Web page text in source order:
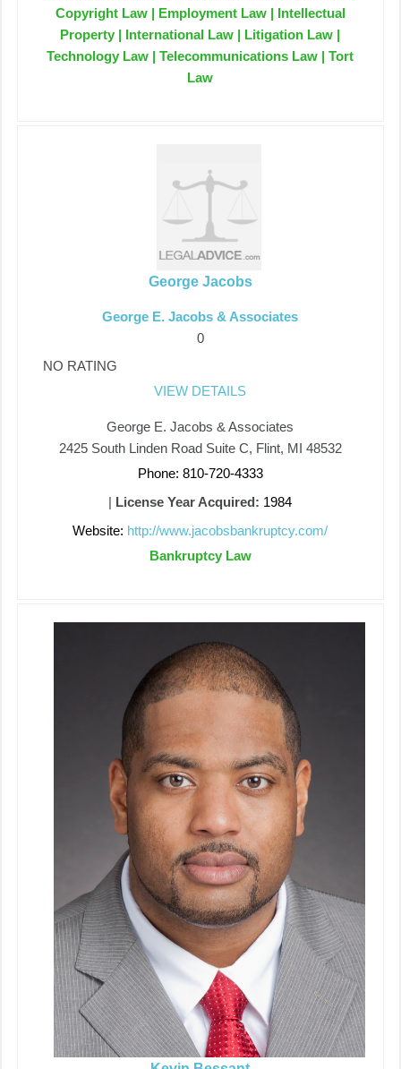
Copyright Law | Employment Law | Intellectual
Property | International Law | Litigation Law |
Technology Law | Telecommunications Law | Tort
Law
George Jacobs
George E. Jacobs & Associates
0
NO RATING
VIEW DETAILS
George E. Jacobs & Associates
2425 South Linden Road Suite C, Flint, MI 48532
Phone: 810-720-4333
| License Year Acquired: 1984
Website: http://www.jacobsbankruptcy.com/
Bankruptcy Law